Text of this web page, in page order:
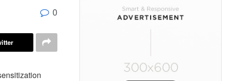
0